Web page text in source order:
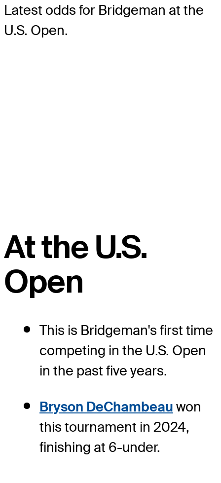
Latest odds for Bridgeman at the
U.S. Open.
At the U.S.
Open
This is Bridgeman's first time
competing in the U.S. Open
in the past five years.
Bryson DeChambeau won
this tournament in 2024,
finishing at 6-under.